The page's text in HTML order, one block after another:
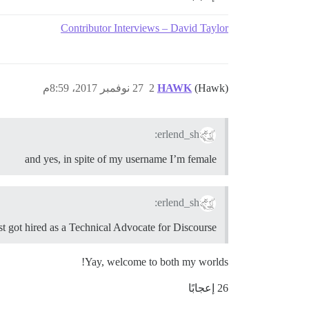
Contributor Interviews – David Taylor
HAWK (Hawk) 27 نوفمبر 2017، 8:59م 2
erlend_sh:
and yes, in spite of my username I’m female
erlend_sh:
got hired as a Technical Advocate for Discourse!
Yay, welcome to both my worlds!
26 إعجابًا